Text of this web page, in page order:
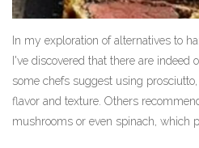
In my exploration of alternatives to
I've discovered that there are indeed
some chefs suggest using
flavor and texture. Others
mushrooms or even spinach, which